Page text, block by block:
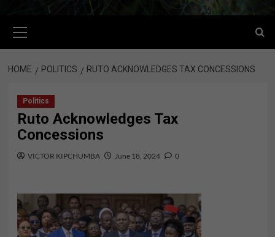
Menu
HOME POLITICS RUTO ACKNOWLEDGES TAX CONCESSIONS
Politics
Ruto Acknowledges Tax
Concessions
VICTOR KIPCHUMBA June 18, 2024 0